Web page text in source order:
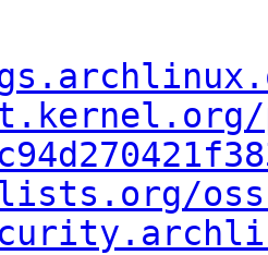
oss-